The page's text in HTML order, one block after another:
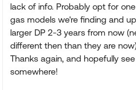
lack of info. Probably opt for
gas models we're finding and
larger DP 2-3 years from now
different then than they are
Thanks again, and hopefully
somewhere!